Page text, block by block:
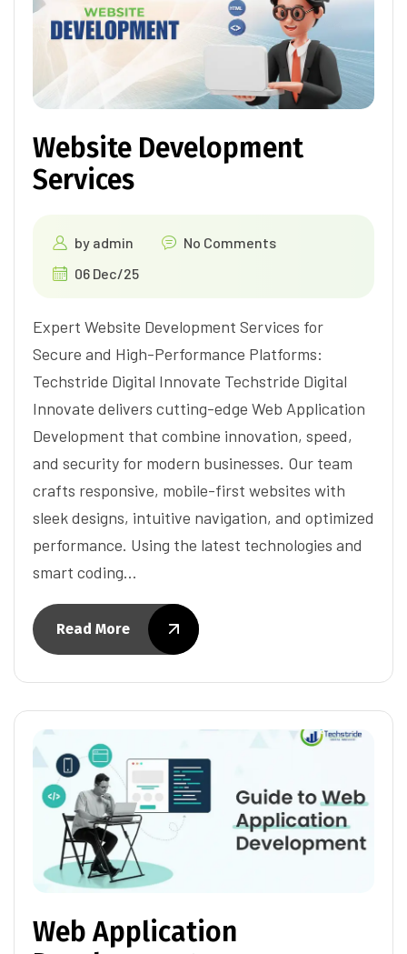
Website Development
Services
by admin
No Comments
06 Dec/25
Expert Website Development Services for
Secure and High-Performance Platforms:
Techstride Digital Innovate Techstride Digital
Innovate delivers cutting-edge Web Application
Development that combine innovation, speed,
and security for modern businesses. Our team
crafts responsive, mobile-first websites with
sleek designs, intuitive navigation, and optimized
performance. Using the latest technologies and
smart coding…
Read More
Web Application